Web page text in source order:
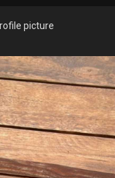
picture